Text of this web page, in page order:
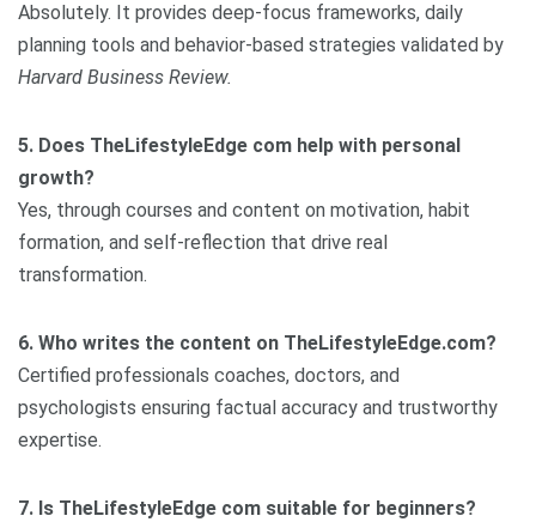
Absolutely. It provides deep-focus frameworks, daily
planning tools and behavior-based strategies validated by
Harvard Business Review.
5. Does TheLifestyleEdge com help with personal
growth?
Yes, through courses and content on motivation, habit
formation, and self-reflection that drive real
transformation.
6. Who writes the content on TheLifestyleEdge.com?
Certified professionals coaches, doctors, and
psychologists ensuring factual accuracy and trustworthy
expertise.
7. Is TheLifestyleEdge com suitable for beginners?